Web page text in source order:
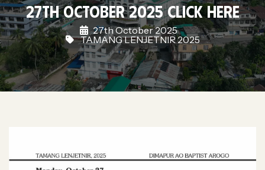
27th October 2025 Click Here
27th October 2025
TAMANG LENJETNIR 2025